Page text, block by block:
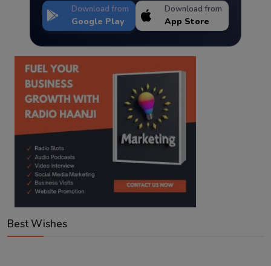
Download from
Google Play
Download from
App Store
Best Wishes